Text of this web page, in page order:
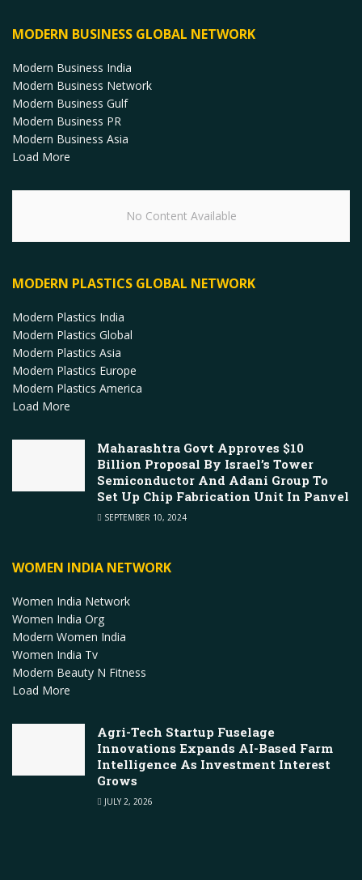
MODERN BUSINESS GLOBAL NETWORK
Modern Business India
Modern Business Network
Modern Business Gulf
Modern Business PR
Modern Business Asia
Load More
No Content Available
MODERN PLASTICS GLOBAL NETWORK
Modern Plastics India
Modern Plastics Global
Modern Plastics Asia
Modern Plastics Europe
Modern Plastics America
Load More
Maharashtra Govt Approves $10
Billion Proposal By Israel’s Tower
Semiconductor And Adani Group To
Set Up Chip Fabrication Unit In Panvel
SEPTEMBER 10, 2024
WOMEN INDIA NETWORK
Women India Network
Women India Org
Modern Women India
Women India Tv
Modern Beauty N Fitness
Load More
Agri-Tech Startup Fuselage
Innovations Expands AI-Based Farm
Intelligence As Investment Interest
Grows
JULY 2, 2026